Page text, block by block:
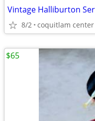
Vintage Halliburton
8/2 coquitlam center
$65